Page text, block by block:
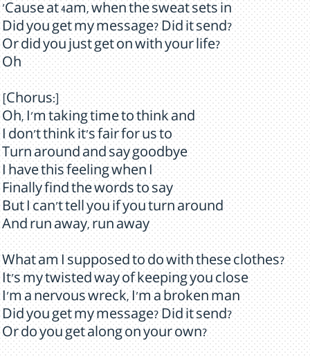
'Cause at 4am, when the sweat sets in
Did you get my message? Did it send?
Or did you just get on with your life?
Oh
[Chorus:]
Oh, I'm taking time to think and
I don't think it's fair for us to
Turn around and say goodbye
I have this feeling when I
Finally find the words to say
But I can't tell you if you turn around
And run away, run away
What am I supposed to do with these clothes?
It's my twisted way of keeping you close
I'm a nervous wreck, I'm a broken man
Did you get my message? Did it send?
Or do you get along on your own?